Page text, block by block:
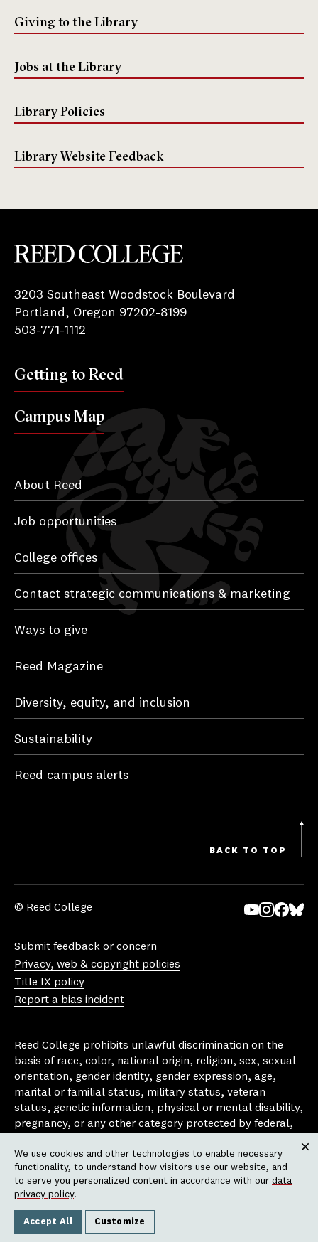
Giving to the Library
Jobs at the Library
Library Policies
Library Website Feedback
3203 Southeast Woodstock Boulevard
Portland, Oregon 97202-8199
503-771-1112
Getting to Reed
Campus Map
About Reed
Job opportunities
College offices
Contact strategic communications & marketing
Ways to give
Reed Magazine
Diversity, equity, and inclusion
Sustainability
Reed campus alerts
BACK TO TOP
© Reed College
Submit feedback or concern
Privacy, web & copyright policies
Title IX policy
Report a bias incident
Reed College prohibits unlawful discrimination on the
basis of race, color, national origin, religion, sex, sexual
orientation, gender identity, gender expression, age,
marital or familial status, military status, veteran
status, genetic information, physical or mental disability,
pregnancy, or any other category protected by federal,
area, activity or operation of the college, including in its
employment policies, educational policies, admission
policies, scholarship and loan programs, housing
policies, athletic programs, and other school-
administered programs.
We use cookies and other technologies to enable necessary
functionality, to understand how visitors use our website, and
to serve you personalized content in accordance with our data
privacy policy.
Accept All Customize